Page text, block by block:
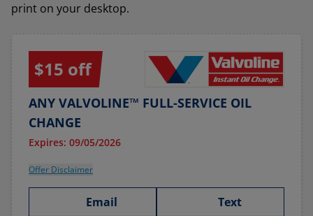
print on your desktop.
$15 off
ANY VALVOLINE™ FULL-SERVICE OIL
CHANGE
Expires: 09/05/2026
Offer Disclaimer
Email Text